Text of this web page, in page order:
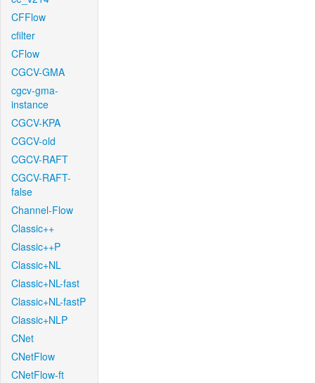
CFFlow
cfilter
CFlow
CGCV-GMA
cgcv-gma-
instance
CGCV-KPA
CGCV-old
CGCV-RAFT
CGCV-RAFT-
false
Channel-Flow
Classic++
Classic++P
Classic+NL
Classic+NL-fast
Classic+NL-fastP
Classic+NLP
CNet
CNetFlow
CNetFlow-ft